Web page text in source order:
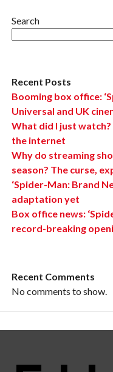
Search
Recent Posts
Booming box office:
Universal and UK
What did I just
the internet
Why do streaming
season? The curse,
‘Spider-Man: Brand
adaptation yet
Box office news:
record-breaking
Recent Comments
No comments to show.